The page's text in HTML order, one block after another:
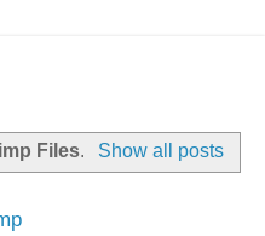
Files. Show all posts